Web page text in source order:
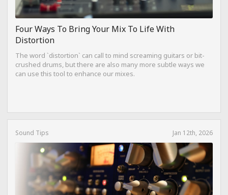
Four Ways To Bring Your Mix To Life With
Distortion
The word `distortion` can call to mind screaming guitars or bit-
crushed drums, but there are also many more subtle ways we
can use this tool to enhance our mixes.
Sound Tips Jan 12th, 2026